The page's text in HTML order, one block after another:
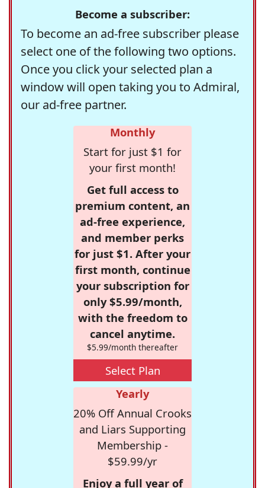
Become a subscriber:
To become an ad-free subscriber please
select one of the following two options.
Once you click your selected plan a
window will open taking you to Admiral,
our ad-free partner.
Monthly
Start for just $1 for
your first month!
Get full access to
premium content, an
ad-free experience,
and member perks
for just $1. After your
first month, continue
your subscription for
only $5.99/month,
with the freedom to
cancel anytime.
$5.99/month thereafter
Select Plan
Yearly
20% Off Annual Crooks
and Liars Supporting
Membership -
$59.99/yr
Enjoy a full year of